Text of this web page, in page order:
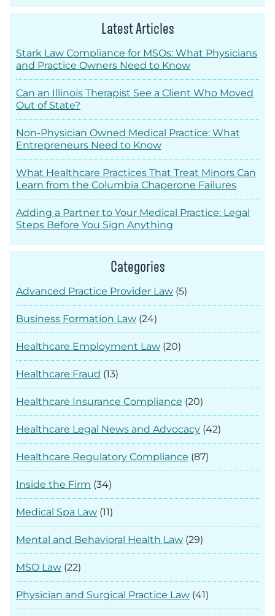
Latest Articles
Stark Law Compliance for MSOs: What Physicians
and Practice Owners Need to Know
Can an Illinois Therapist See a Client Who Moved
Out of State?
Non-Physician Owned Medical Practice: What
Entrepreneurs Need to Know
What Healthcare Practices That Treat Minors Can
Learn from the Columbia Chaperone Failures
Adding a Partner to Your Medical Practice: Legal
Steps Before You Sign Anything
Categories
Advanced Practice Provider Law (5)
Business Formation Law (24)
Healthcare Employment Law (20)
Healthcare Fraud (13)
Healthcare Insurance Compliance (20)
Healthcare Legal News and Advocacy (42)
Healthcare Regulatory Compliance (87)
Inside the Firm (34)
Medical Spa Law (11)
Mental and Behavioral Health Law (29)
MSO Law (22)
Physician and Surgical Practice Law (41)